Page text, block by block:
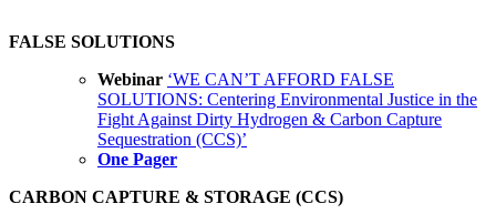
FALSE SOLUTIONS
Webinar ‘WE CAN’T AFFORD FALSE
SOLUTIONS: Centering Environmental Justice in the
Fight Against Dirty Hydrogen & Carbon Capture
Sequestration (CCS)’
One Pager
CARBON CAPTURE & STORAGE (CCS)